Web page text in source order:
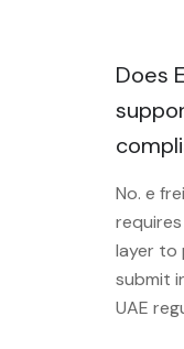
Does
No. e
layer to
submit
UAE